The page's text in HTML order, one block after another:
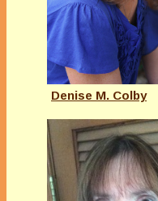
Denise M. Colby